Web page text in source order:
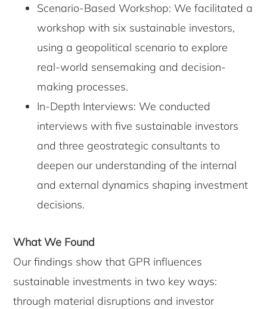
Scenario-Based Workshop: We facilitated a
workshop with six sustainable investors,
using a geopolitical scenario to explore
real-world sensemaking and decision-
making processes.
In-Depth Interviews: We conducted
interviews with five sustainable investors
and three geostrategic consultants to
deepen our understanding of the internal
and external dynamics shaping investment
decisions.
What We Found
Our findings show that GPR influences
sustainable investments in two key ways:
through material disruptions and investor